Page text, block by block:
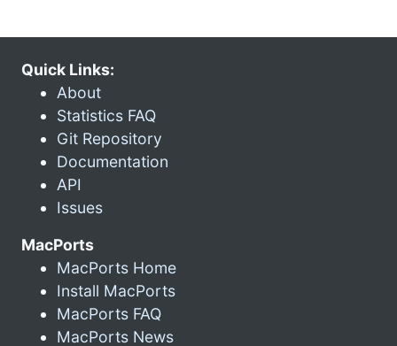
Quick Links:
About
Statistics FAQ
Git Repository
Documentation
API
Issues
MacPorts
MacPorts Home
Install MacPorts
MacPorts FAQ
MacPorts News